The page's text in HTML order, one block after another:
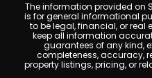
The information provided on
is for general informational
to be legal, financial, or real
keep all information
guarantees of any kind,
completeness, accuracy,
property listings, pricing, or